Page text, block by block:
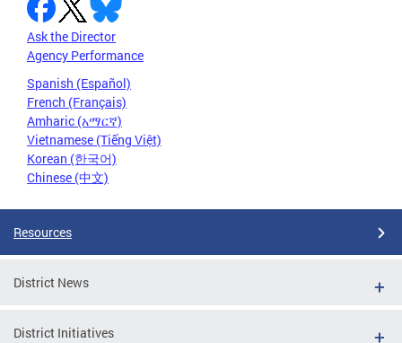
Ask the Director
Agency Performance
Spanish (Español)
French (Français)
Amharic (አማርኛ)
Vietnamese (Tiếng Việt)
Korean (한국어)
Chinese (中文)
Resources
District News
District Initiatives